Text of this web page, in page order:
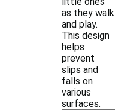
as they walk
and play.
This design
helps
prevent
slips and
falls on
various
surfaces.